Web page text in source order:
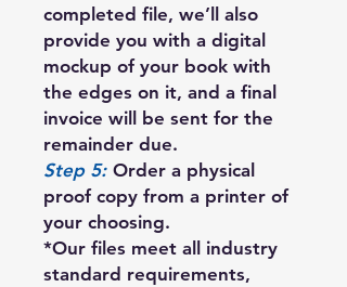
completed file, we’ll also
provide you with a digital
mockup of your book with
the edges on it, and a final
invoice will be sent for the
remainder due.
Step 5: Order a physical
proof copy from a printer of
your choosing.
*Our files meet all industry
standard requirements,